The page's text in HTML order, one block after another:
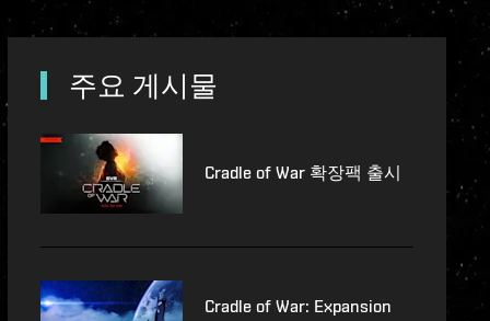
updates
주요 게시물
Cradle of War 확장팩 출시
Cradle of War: Expansion